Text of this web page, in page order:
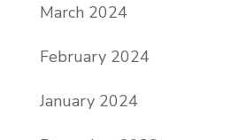
March 2024
February 2024
January 2024